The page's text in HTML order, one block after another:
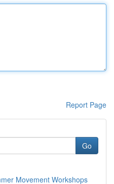
Report Page
Go
Movement Workshops